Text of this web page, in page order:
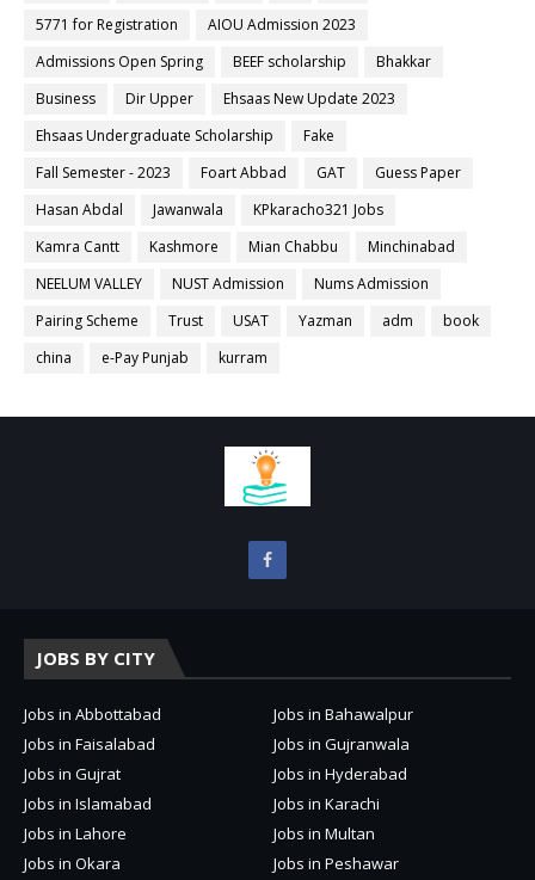
5771 for Registration
AIOU Admission 2023
Admissions Open Spring
BEEF scholarship
Bhakkar
Business
Dir Upper
Ehsaas New Update 2023
Ehsaas Undergraduate Scholarship
Fake
Fall Semester - 2023
Foart Abbad GAT
Guess Paper
Hasan Abdal
Jawanwala
KPkaracho321 Jobs
Kamra Cantt
Kashmore Mian Chabbu
Minchinabad
NEELUM VALLEY
NUST Admission
Nums Admission
Pairing Scheme
Trust USAT Yazman adm
book
china
e-Pay Punjab kurram
JOBS BY CITY
Jobs in Abbottabad
Jobs in Bahawalpur
Jobs in Faisalabad
Jobs in Gujranwala
Jobs in Gujrat
Jobs in Hyderabad
Jobs in Islamabad
Jobs in Karachi
Jobs in Lahore
Jobs in Multan
Jobs in Okara
Jobs in Peshawar